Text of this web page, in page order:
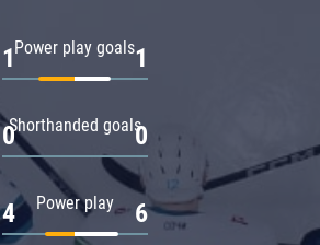
Power play goals
1 1
Shorthanded goals
0 0
Power play
4 6